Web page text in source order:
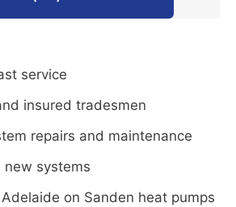
service
insured tradesmen
repairs and maintenance
systems
on Sanden heat pumps